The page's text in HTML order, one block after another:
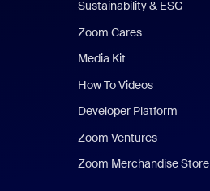
Sustainability & ESG
Zoom Cares
Media Kit
How To Videos
Developer Platform
Zoom Ventures
Zoom Merchandise Store